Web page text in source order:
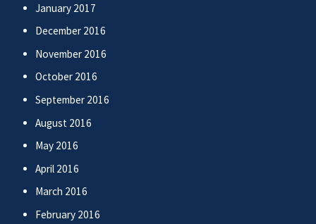
January 2017
December 2016
November 2016
October 2016
September 2016
August 2016
May 2016
April 2016
March 2016
February 2016